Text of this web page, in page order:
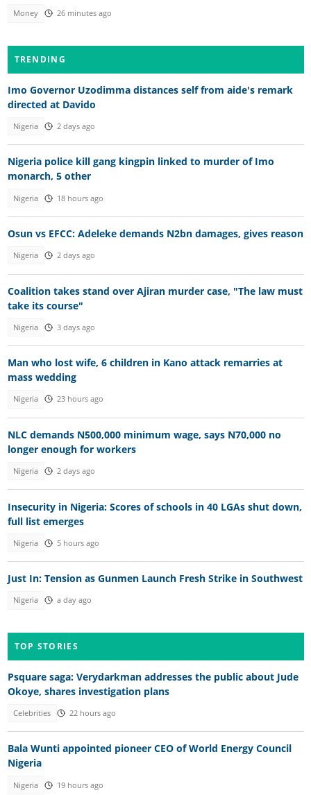
Money 26 minutes ago
TRENDING
Imo Governor Uzodimma distances self from aide's remark
directed at Davido
Nigeria 2 days ago
Nigeria police kill gang kingpin linked to murder of Imo
monarch, 5 other
Nigeria 18 hours ago
Osun vs EFCC: Adeleke demands N2bn damages, gives reason
Nigeria 2 days ago
Coalition takes stand over Ajiran murder case, "The law must
take its course"
Nigeria 3 days ago
Man who lost wife, 6 children in Kano attack remarries at
mass wedding
Nigeria 23 hours ago
NLC demands N500,000 minimum wage, says N70,000 no
longer enough for workers
Nigeria 2 days ago
Insecurity in Nigeria: Scores of schools in 40 LGAs shut down,
full list emerges
Nigeria 5 hours ago
Just In: Tension as Gunmen Launch Fresh Strike in Southwest
Nigeria a day ago
TOP STORIES
Psquare saga: Verydarkman addresses the public about Jude
Okoye, shares investigation plans
Celebrities 22 hours ago
Bala Wunti appointed pioneer CEO of World Energy Council
Nigeria
Nigeria 19 hours ago